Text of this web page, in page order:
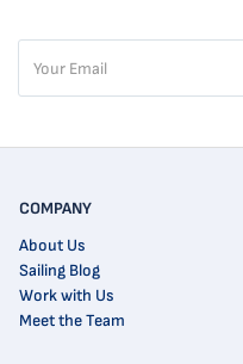
COMPANY
About Us
Sailing Blog
Work with Us
Meet the Team